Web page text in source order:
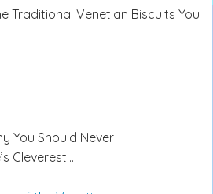
Traditional Venetian Biscuits You
You Should Never
Cleverest…